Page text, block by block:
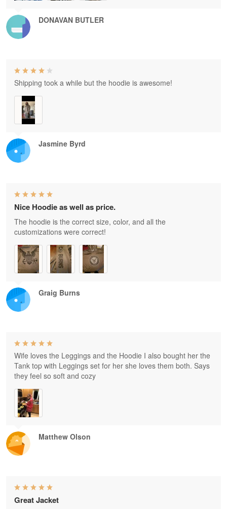
DONAVAN BUTLER
Jasmine Byrd
Shipping took a while but the hoodie is awesome!
Graig Burns
Nice Hoodie as well as price.
The hoodie is the correct size, color, and all the
customizations were correct!
Matthew Olson
Wife loves the Leggings and the Hoodie I also bought her the
Tank top with Leggings set for her she loves them both. Says
they feel so soft and cozy
Great Jacket